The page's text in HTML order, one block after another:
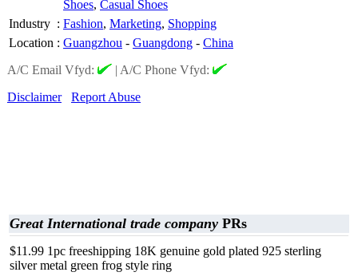
Shoes, Casual Shoes
Industry : Fashion, Marketing, Shopping
Location : Guangzhou - Guangdong - China
A/C Email Vfyd:
| A/C Phone Vfyd:
Disclaimer
Report Abuse
Great International trade company PRs
$11.99 1pc freeshipping 18K genuine gold plated 925 sterling
silver metal green frog style ring